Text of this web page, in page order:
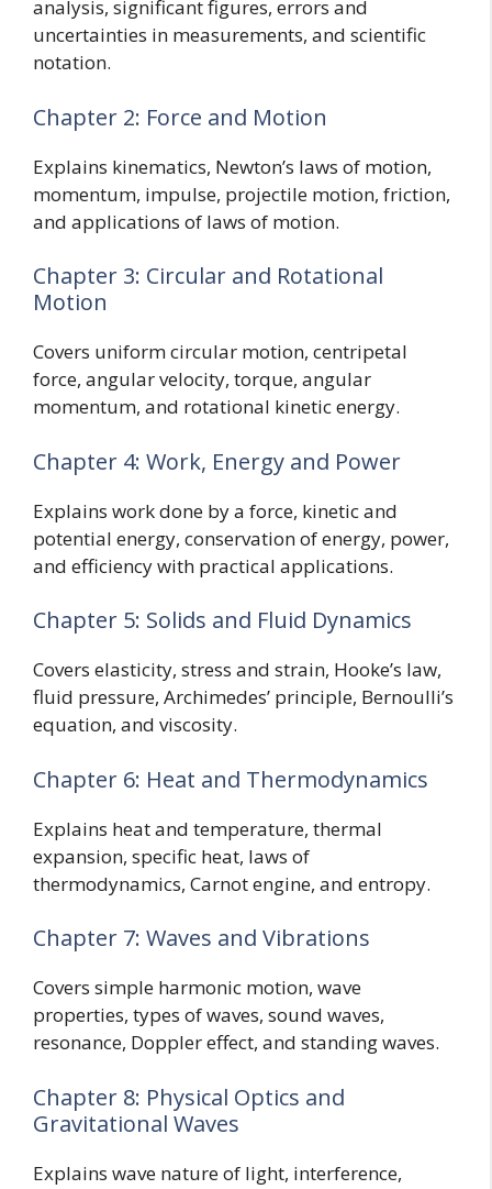
analysis, significant figures, errors and
uncertainties in measurements, and scientific
notation.
Chapter 2: Force and Motion
Explains kinematics, Newton’s laws of motion,
momentum, impulse, projectile motion, friction,
and applications of laws of motion.
Chapter 3: Circular and Rotational
Motion
Covers uniform circular motion, centripetal
force, angular velocity, torque, angular
momentum, and rotational kinetic energy.
Chapter 4: Work, Energy and Power
Explains work done by a force, kinetic and
potential energy, conservation of energy, power,
and efficiency with practical applications.
Chapter 5: Solids and Fluid Dynamics
Covers elasticity, stress and strain, Hooke’s law,
fluid pressure, Archimedes’ principle, Bernoulli’s
equation, and viscosity.
Chapter 6: Heat and Thermodynamics
Explains heat and temperature, thermal
expansion, specific heat, laws of
thermodynamics, Carnot engine, and entropy.
Chapter 7: Waves and Vibrations
Covers simple harmonic motion, wave
properties, types of waves, sound waves,
resonance, Doppler effect, and standing waves.
Chapter 8: Physical Optics and
Gravitational Waves
Explains wave nature of light, interference,